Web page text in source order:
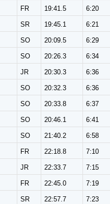
FR 19:41.5 6:20
SR 19:45.1 6:21
SO 20:09.5 6:29
SO 20:26.3 6:34
JR 20:30.3 6:36
SO 20:32.3 6:36
SO 20:33.8 6:37
SO 20:46.1 6:41
SO 21:40.2 6:58
FR 22:18.8 7:10
JR 22:33.7 7:15
FR 22:45.0 7:19
SR 22:57.7 7:23